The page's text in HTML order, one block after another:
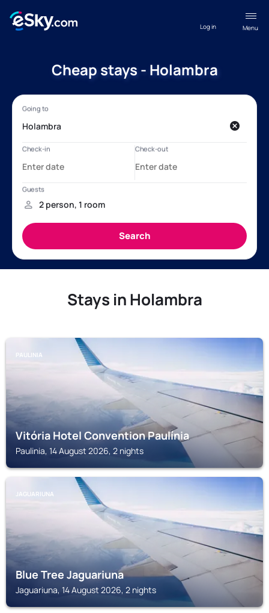
Menu
Log in
Cheap stays - Holambra
Stays in Holambra
PAULINIA
Vitória Hotel Convention Paulínia
Paulinia, 14 August 2026, 2 nights
JAGUARIUNA
Blue Tree Jaguariuna
Jaguariuna, 14 August 2026, 2 nights